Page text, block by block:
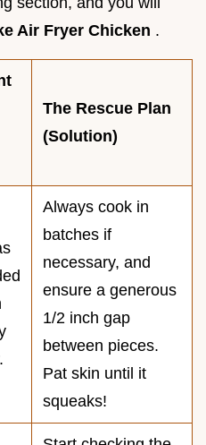
Air Fryer Chicken .
The Rescue Plan
(Solution)
Always cook in
batches if
necessary, and
ensure a generous
1/2 inch gap
between pieces.
Pat skin until it
squeaks!